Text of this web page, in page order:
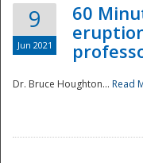
9
Jun 2021
60
Dr. Bruce Houghton... Read